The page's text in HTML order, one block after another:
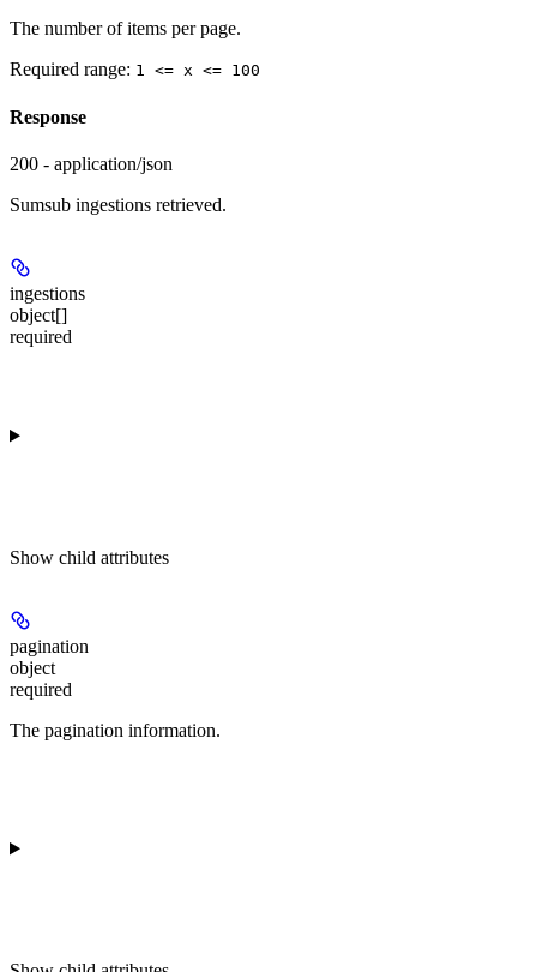
The number of items per page.
Required range: 1 <= x <= 100
Response
200 - application/json
Sumsub ingestions retrieved.
ingestions
object[]
required
Show child attributes
pagination
object
required
The pagination information.